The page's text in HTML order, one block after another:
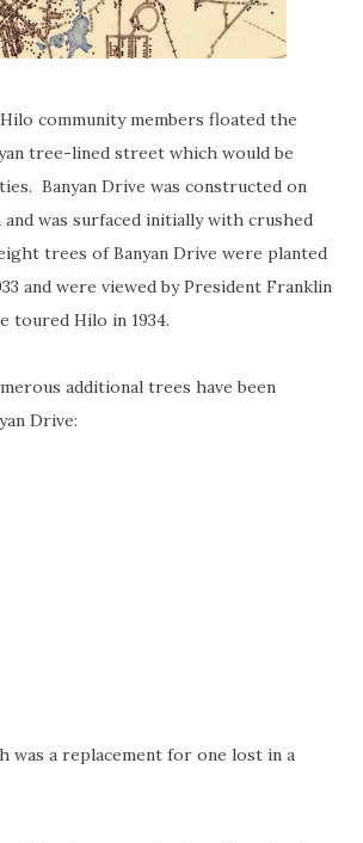
community members floated the
tree-lined street which would be
Banyan Drive was constructed on
and was surfaced initially with crushed
trees of Banyan Drive were planted
and were viewed by President Franklin
toured Hilo in 1934.
additional trees have been
Drive:
was a replacement for one lost in a